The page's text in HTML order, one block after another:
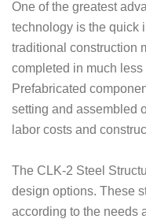
One of the greatest
technology is the quick
traditional construction
completed in much
Prefabricated
setting and assembled
labor costs and
The CLK-2 Steel
design options. These
according to the needs